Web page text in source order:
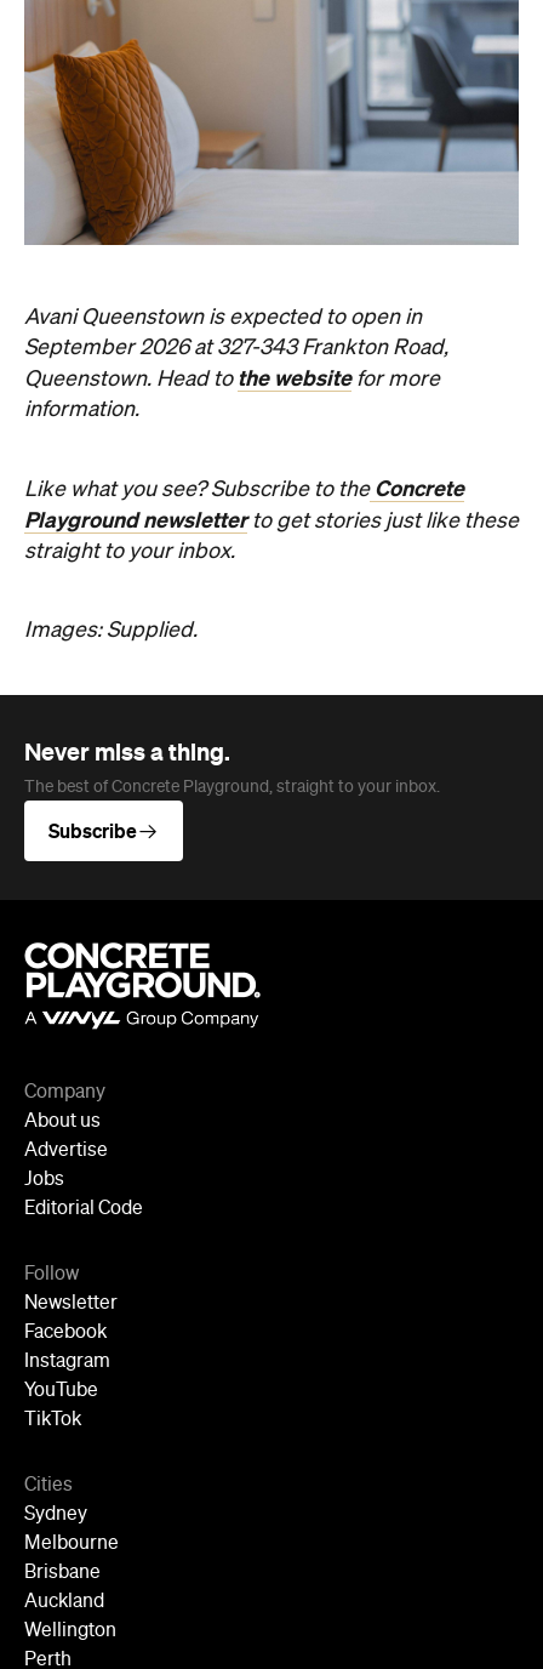
Avani Queenstown is expected to open in
September 2026 at 327-343 Frankton Road,
Queenstown. Head to the websitefor more
information.
Like what you see? Subscribe to theConcrete
Playground newsletterto get stories just like these
straight to your inbox.
Images: Supplied.
Never miss a thing.
The best of Concrete Playground, straight to your inbox.
Subscribe
Company
About us
Advertise
Jobs
Editorial Code
Follow
Newsletter
Facebook
Instagram
YouTube
TikTok
Cities
Sydney
Melbourne
Brisbane
Auckland
Wellington
Perth